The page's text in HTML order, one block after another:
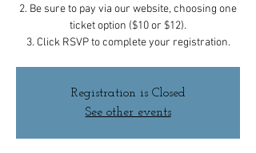
2. Be sure to pay via our website, choosing one
ticket option ($10 or $12).
3. Click RSVP to complete your registration.
Registration is Closed
See other events